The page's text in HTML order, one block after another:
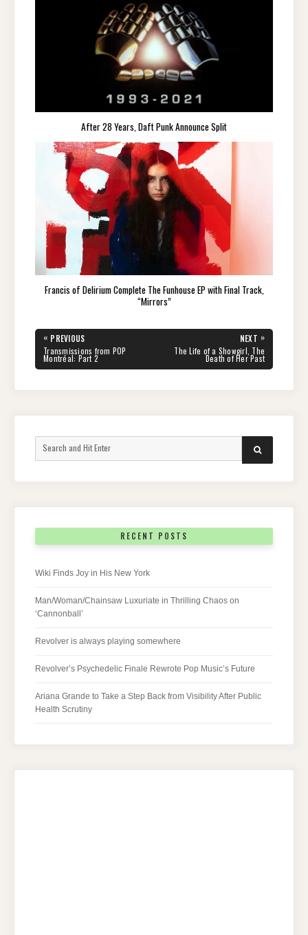
After 28 Years, Daft Punk Announce Split
Francis of Delirium Complete The Funhouse EP with Final Track,
“Mirrors”
Post
navigation
« PREVIOUS
PREVIOUS
POST:
Transmissions from POP
Montréal: Part 2
NEXT »
POST:
The Life of a Showgirl, The
Death of Her Past
SEARCH
RECENT POSTS
Wiki Finds Joy in His New York
Man/Woman/Chainsaw Luxuriate in Thrilling Chaos on
‘Cannonball’
Revolver is always playing somewhere
Revolver’s Psychedelic Finale Rewrote Pop Music’s Future
Ariana Grande to Take a Step Back from Visibility After Public
Health Scrutiny